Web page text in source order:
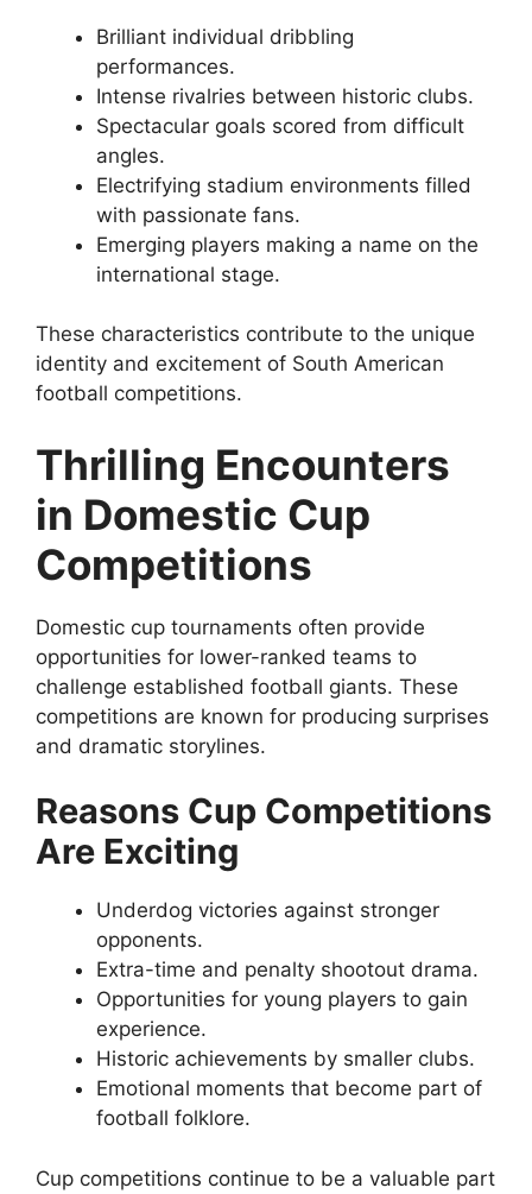
Brilliant individual dribbling
performances.
Intense rivalries between historic clubs.
Spectacular goals scored from difficult
angles.
Electrifying stadium environments filled
with passionate fans.
Emerging players making a name on the
international stage.
These characteristics contribute to the unique
identity and excitement of South American
football competitions.
Thrilling Encounters
in Domestic Cup
Competitions
Domestic cup tournaments often provide
opportunities for lower-ranked teams to
challenge established football giants. These
competitions are known for producing surprises
and dramatic storylines.
Reasons Cup Competitions
Are Exciting
Underdog victories against stronger
opponents.
Extra-time and penalty shootout drama.
Opportunities for young players to gain
experience.
Historic achievements by smaller clubs.
Emotional moments that become part of
football folklore.
Cup competitions continue to be a valuable part